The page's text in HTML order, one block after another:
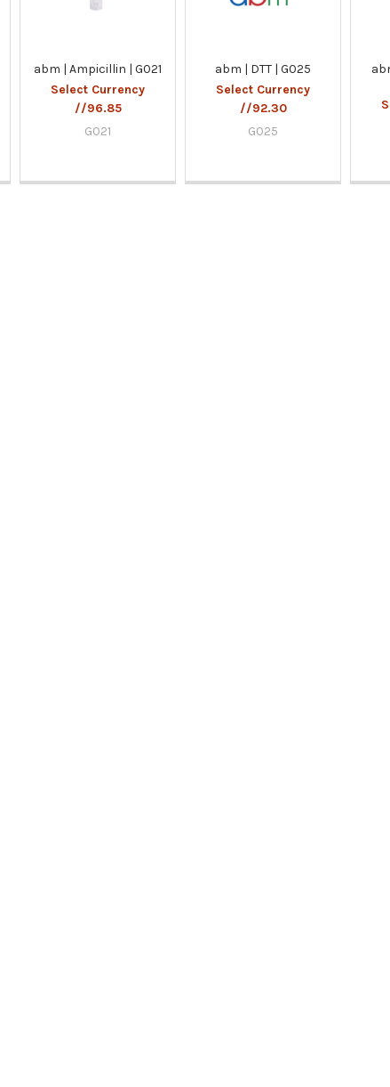
abm | Ampicillin | G021
Select Currency
//96.85
G021
abm | DTT | G025
Select Currency
//92.30
G025